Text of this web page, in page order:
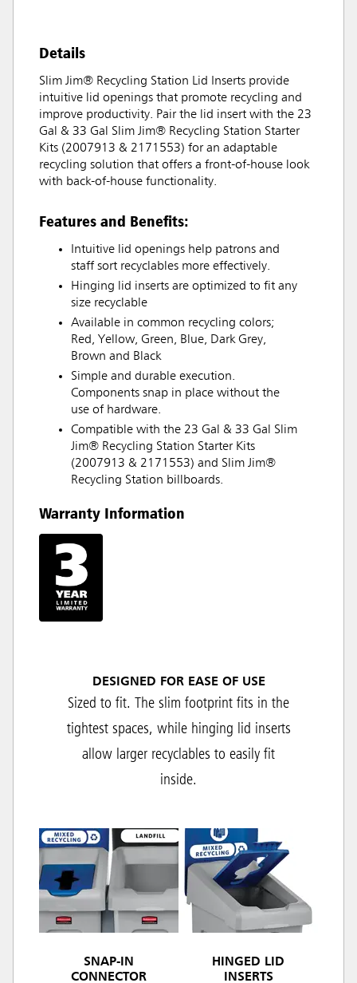
Details
Slim Jim® Recycling Station Lid Inserts provide
intuitive lid openings that promote recycling and
improve productivity. Pair the lid insert with the 23
Gal & 33 Gal Slim Jim® Recycling Station Starter
Kits (2007913 & 2171553) for an adaptable
recycling solution that offers a front-of-house look
with back-of-house functionality.
Features and Benefits:
Intuitive lid openings help patrons and
staff sort recyclables more effectively.
Hinging lid inserts are optimized to fit any
size recyclable
Available in common recycling colors;
Red, Yellow, Green, Blue, Dark Grey,
Brown and Black
Simple and durable execution.
Components snap in place without the
use of hardware.
Compatible with the 23 Gal & 33 Gal Slim
Jim® Recycling Station Starter Kits
(2007913 & 2171553) and Slim Jim®
Recycling Station billboards.
Warranty Information
DESIGNED FOR EASE OF USE
Sized to fit. The slim footprint fits in the
tightest spaces, while hinging lid inserts
allow larger recyclables to easily fit
inside.
SNAP-IN
CONNECTOR
HINGED LID
INSERTS